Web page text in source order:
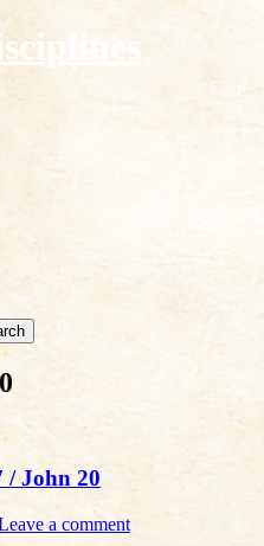
/ John 20
a comment